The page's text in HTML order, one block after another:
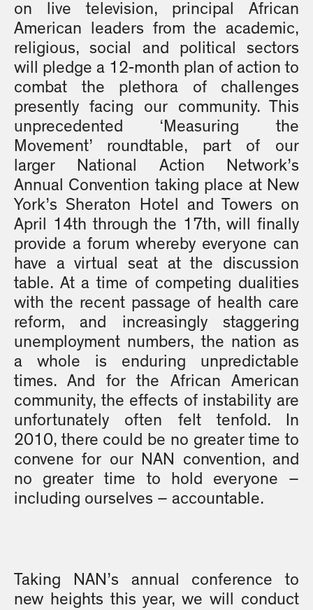
on live television, principal African
American leaders from the academic,
religious, social and political sectors
will pledge a 12-month plan of action to
combat the plethora of challenges
presently facing our community. This
unprecedented ‘Measuring the
Movement’ roundtable, part of our
larger National Action Network’s
Annual Convention taking place at New
York’s Sheraton Hotel and Towers on
April 14th through the 17th, will finally
provide a forum whereby everyone can
have a virtual seat at the discussion
table. At a time of competing dualities
with the recent passage of health care
reform, and increasingly staggering
unemployment numbers, the nation as
a whole is enduring unpredictable
times. And for the African American
community, the effects of instability are
unfortunately often felt tenfold. In
2010, there could be no greater time to
convene for our NAN convention, and
no greater time to hold everyone –
including ourselves – accountable.
Taking NAN’s annual conference to
new heights this year, we will conduct